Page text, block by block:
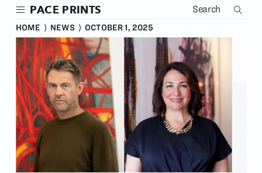
Skip
main
content
PACE PRINTS
HOME ⟩ NEWS ⟩ OCTOBER 1, 2025